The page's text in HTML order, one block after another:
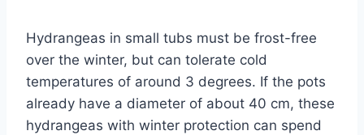
Hydrangeas in small tubs must be frost-free
over the winter, but can tolerate cold
temperatures of around 3 degrees. If the pots
already have a diameter of about 40 cm, these
hydrangeas with winter protection can spend